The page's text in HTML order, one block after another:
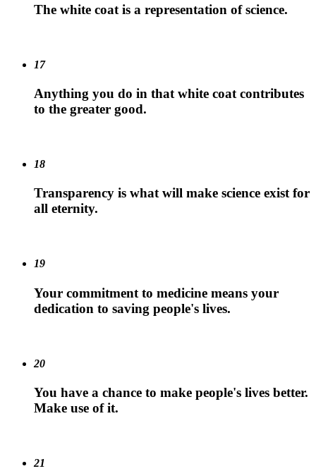
The white coat is a representation of science.
17
Anything you do in that white coat contributes
to the greater good.
18
Transparency is what will make science exist for
all eternity.
19
Your commitment to medicine means your
dedication to saving people's lives.
20
You have a chance to make people's lives better.
Make use of it.
21